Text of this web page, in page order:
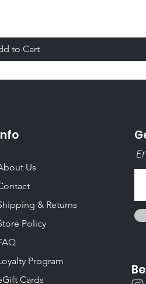
to Cart
Us
& Returns
Policy
Program
Cards